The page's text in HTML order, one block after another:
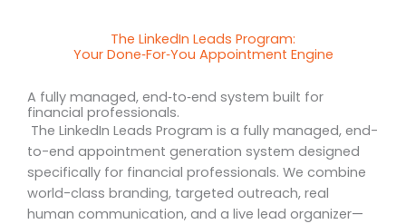
The LinkedIn Leads Program:
Your Done‑For‑You Appointment Engine
A fully managed, end‑to‑end system built for
financial professionals.
The LinkedIn Leads Program is a fully managed, end-
to-end appointment generation system designed
specifically for financial professionals. We combine
world-class branding, targeted outreach, real
human communication, and a live lead organizer—